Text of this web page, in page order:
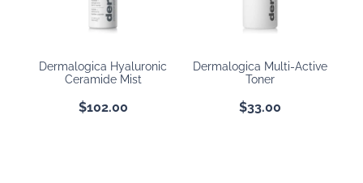
Dermalogica Hyaluronic
Ceramide Mist
$102.00
Dermalogica Multi-Active
Toner
$33.00